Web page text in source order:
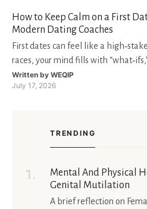
How to Keep Calm on a First
Modern Dating Coaches
First dates can feel like a
races, your mind fills with
the right thing. You’re not
singles feel nervous before a first
Written by WEQIP
July 17, 2026
TRENDING
Mental And Physical
Genital Mutilation
A brief reflection on